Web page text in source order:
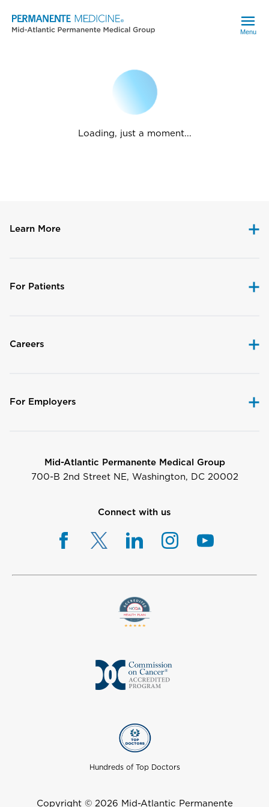
Menu
Loading, just a moment...
Learn More
For Patients
Careers
For Employers
Mid-Atlantic Permanente Medical Group
700-B 2nd Street NE, Washington, DC 20002
Connect with us
Hundreds of Top Doctors
Copyright © 2026 Mid-Atlantic Permanente